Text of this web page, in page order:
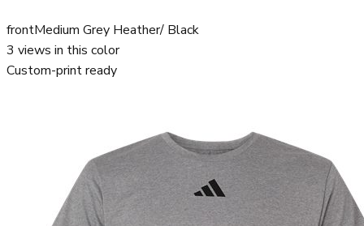
frontMedium Grey Heather/ Black
3 views in this color
Custom-print ready